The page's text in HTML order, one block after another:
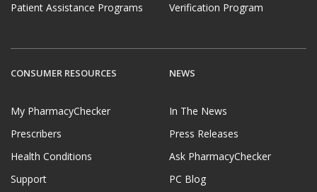
Patient Assistance Programs
Verification Program
CONSUMER RESOURCES
My PharmacyChecker
Prescribers
Health Conditions
Support
NEWS
In The News
Press Releases
Ask PharmacyChecker
PC Blog